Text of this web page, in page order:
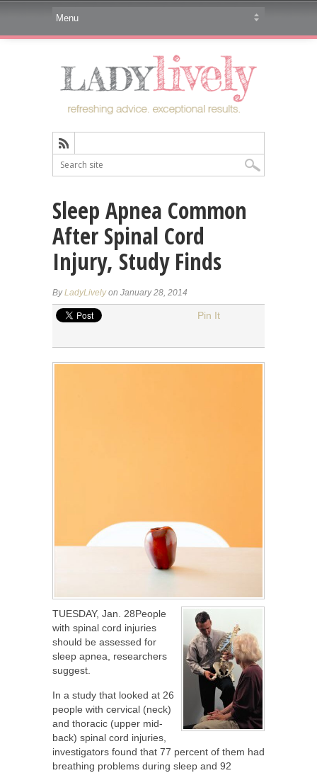
Sleep Apnea Common
After Spinal Cord
Injury, Study Finds
ByLadyLivelyon January 28, 2014
Pin It
TUESDAY, Jan. 28People
with spinal cord injuries
should be assessed for
sleep apnea, researchers
suggest.
In a study that looked at 26
people with cervical (neck)
and thoracic (upper mid-
back) spinal cord injuries,
investigators found that 77 percent of them had
breathing problems during sleep and 92